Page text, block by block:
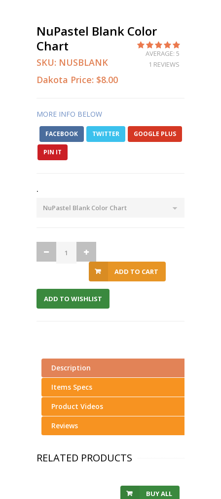
NuPastel Blank Color
Chart
SKU: NUSBLANK
Dakota Price: $8.00
AVERAGE: 5
1 REVIEWS
MORE INFO BELOW
FACEBOOK TWITTER GOOGLE PLUS
PIN IT
.
ADD TO CART
ADD TO WISHLIST
Description
Items Specs
Product Videos
Reviews
RELATED PRODUCTS
BUY ALL